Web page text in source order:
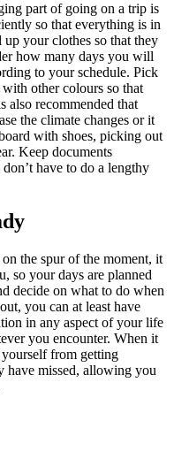
part of going on a trip is
so that everything is in
your clothes so that they
how many days you will
to your schedule. Pick
other colours so that
also recommended that
the climate changes or it
with shoes, picking out
Keep documents
have to do a lengthy
the spur of the moment, it
so your days are planned
decide on what to do when
you can at least have
in any aspect of your life
you encounter. When it
from getting
have missed, allowing you